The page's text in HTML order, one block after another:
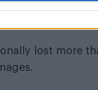
the hype
lost more